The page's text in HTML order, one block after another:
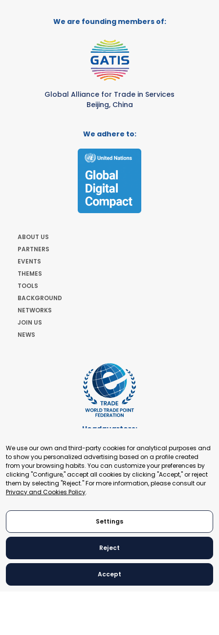
We are founding members of:
Global Alliance for Trade in Services
Beijing, China
We adhere to:
ABOUT US
PARTNERS
EVENTS
THEMES
TOOLS
BACKGROUND
NETWORKS
JOIN US
NEWS
Headquarters:
+41 22 321 93 88
secretariat@tradepoint.org
Secretariat Office:
Building 16-17, Area 3, Fangxingyuan. Fengtai District 100078
Beijing, P.R. China
© 2024 World Trade Point Federation. All rights reserved
We use our own and third-party cookies for analytical purposes and
to show you personalized advertising based on a profile created
from your browsing habits. You can customize your preferences by
clicking "Configure," accept all cookies by clicking "Accept," or reject
them by selecting "Reject." For more information, please consult our
Privacy and Cookies Policy.
Settings
Reject
Accept